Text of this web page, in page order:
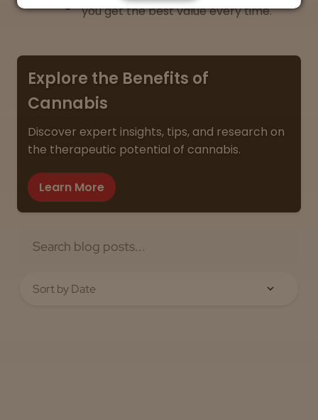
you get the best value every time.
Explore the Benefits of
Cannabis
Discover expert insights, tips, and research on
the therapeutic potential of cannabis.
Learn More